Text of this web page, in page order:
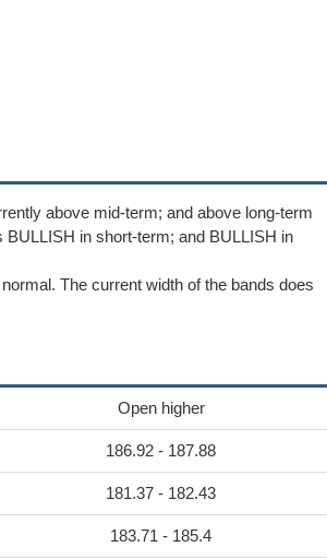
above mid-term; and above long-term
in short-term; and BULLISH in
The current width of the bands does
Open higher
186.92 - 187.88
181.37 - 182.43
183.71 - 185.4